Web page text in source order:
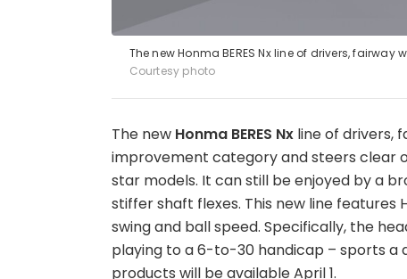
The new Honma BERES Nx line of drivers,
Courtesy photo
The new Honma BERES Nxline of drivers,
improvement category and steers clear
star models. It can still be enjoyed by a
stiffer shaft flexes. This new line
swing and ball speed. Specifically, the
playing to a 6-to-30 handicap – sports a
products will be available April 1.